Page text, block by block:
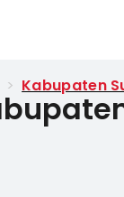
> Kabupaten